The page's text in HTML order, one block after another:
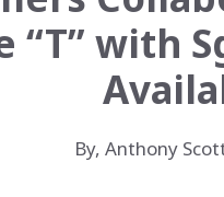
“T” with
By, Anthony